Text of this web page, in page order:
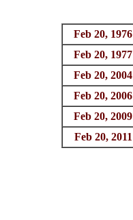
Feb 20, 1976
Feb 20, 1977
Feb 20, 2004
Feb 20, 2006
Feb 20, 2009
Feb 20, 2011